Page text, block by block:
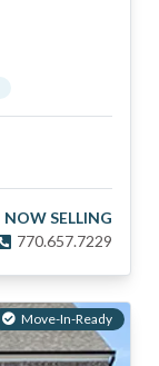
NOW SELLING
770.657.7229
Move-In-Ready